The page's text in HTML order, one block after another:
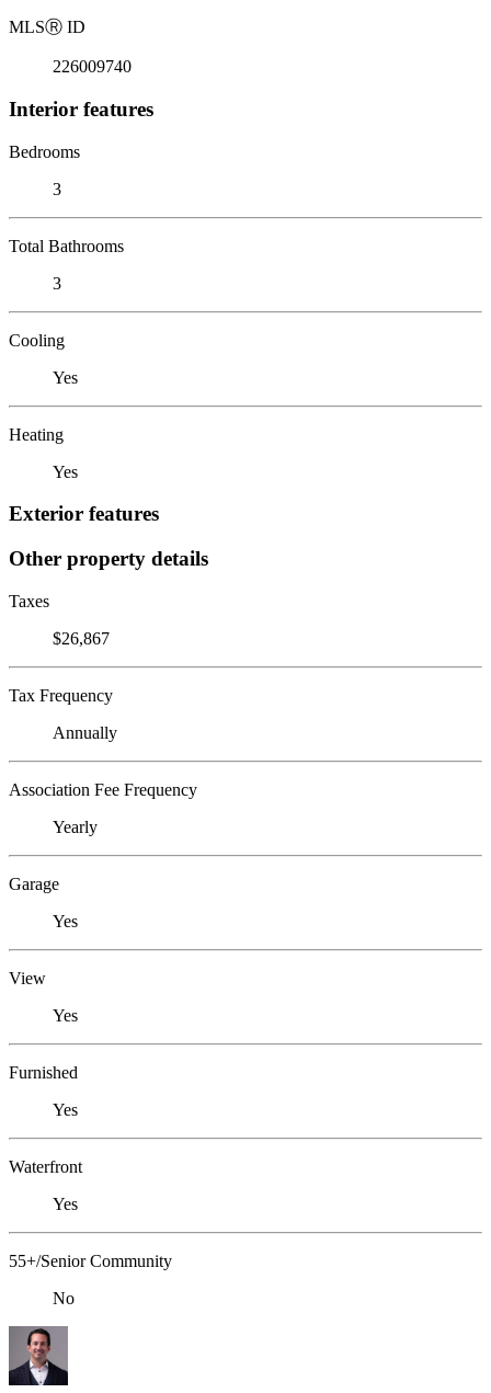
MLSⓇ ID
226009740
Interior features
Bedrooms
3
Total Bathrooms
3
Cooling
Yes
Heating
Yes
Exterior features
Other property details
Taxes
$26,867
Tax Frequency
Annually
Association Fee Frequency
Yearly
Garage
Yes
View
Yes
Furnished
Yes
Waterfront
Yes
55+/Senior Community
No